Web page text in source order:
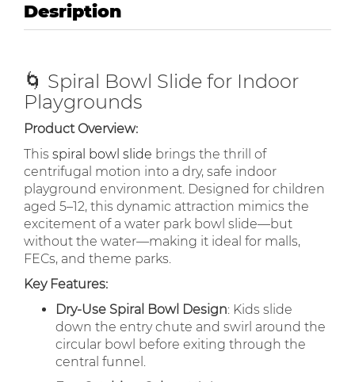
Desription
🌀 Spiral Bowl Slide for Indoor
Playgrounds
Product Overview:
This spiral bowl slide brings the thrill of
centrifugal motion into a dry, safe indoor
playground environment. Designed for children
aged 5–12, this dynamic attraction mimics the
excitement of a water park bowl slide—but
without the water—making it ideal for malls,
FECs, and theme parks.
Key Features:
Dry-Use Spiral Bowl Design: Kids slide
down the entry chute and swirl around the
circular bowl before exiting through the
central funnel.